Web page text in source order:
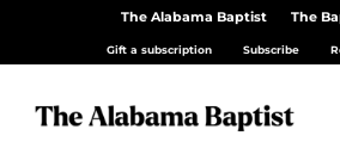
The Alabama Baptist The
Gift a subscription Subscribe